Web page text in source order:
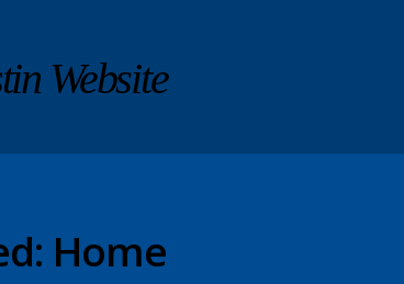
Website
Home